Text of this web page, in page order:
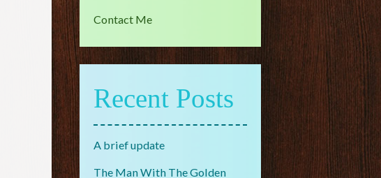
Contact Me
Recent Posts
A brief update
The Man With The Golden